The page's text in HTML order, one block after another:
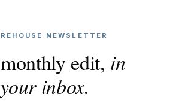
NEWSLETTER
edit, in
your inbox.